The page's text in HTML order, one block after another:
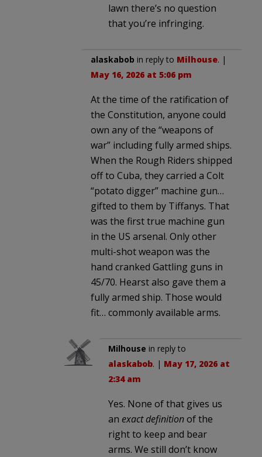
lawn there’s no question
that you’re infringing.
alaskabob in reply to Milhouse. |
May 16, 2026 at 5:06 pm
At the time of the ratification of
the Constitution, anyone could
own any of the “weapons of
war” including fully armed ships.
When the Rough Riders shipped
off to Cuba, they carried a Colt
“potato digger” machine gun…
gifted to them by Tiffanys. That
was the first true machine gun
in the US arsenal. Only other
multi-shot weapon was the
hand cranked Gattling guns in
45/70. Hearst also gave them a
fully armed ship. Those would
fit… commonly available arms.
Milhouse in reply to
alaskabob. | May 17, 2026 at
2:34 am
Yes. None of that gives us
an exact definitionof the
right to keep and bear
arms. We still don’t know